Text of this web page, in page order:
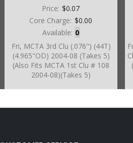
Price: $0.07
Core Charge: $0.00
Available: 0
Fri, MCTA 3rd Clu (.076") (44T)
(4.965"OD) 2004-08 (Takes 5)
(Also Fits MCTA 1st Clu # 108
2004-08)(Takes 5)